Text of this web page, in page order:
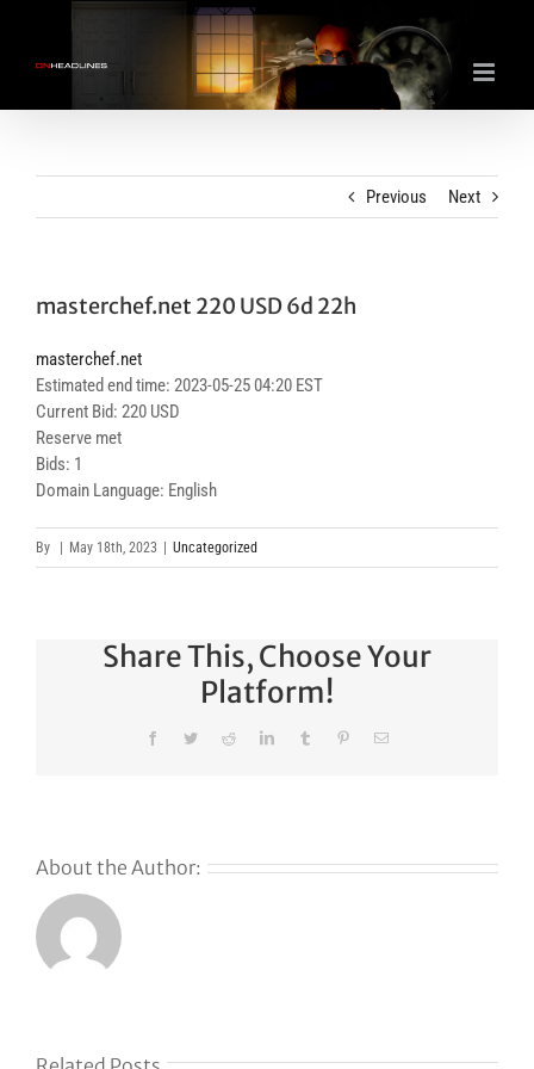
content
Previous Next
masterchef.net 220 USD 6d 22h
masterchef.net
Estimated end time: 2023-05-25 04:20 EST
Current Bid: 220 USD
Reserve met
Bids: 1
Domain Language: English
By May 18th, 2023 Uncategorized
Share This, Choose Your
Platform!
FacebookTwitterRedditLinkedInTumblr PinterestEmail
About the Author: